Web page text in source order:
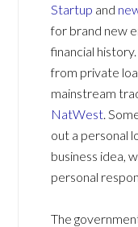
Startup and
for brand new
financial
from private
mainstream
NatWest .
out a personal
business idea,
personal
The